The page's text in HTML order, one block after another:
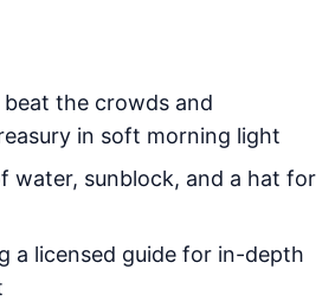
the crowds and
in soft morning light
water, sunblock, and a hat for
a licensed guide for in-depth